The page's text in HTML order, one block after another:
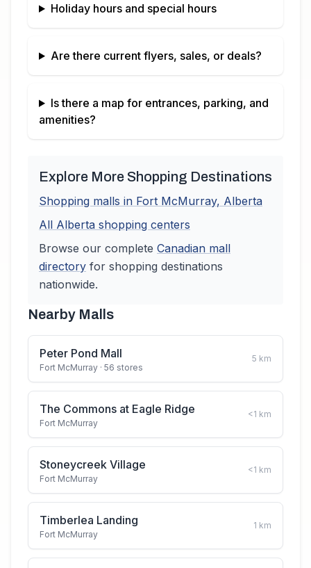
Holiday hours and special hours
Are there current flyers, sales, or deals?
Is there a map for entrances, parking, and
amenities?
Explore More Shopping Destinations
Shopping malls in Fort McMurray, Alberta
All Alberta shopping centers
Browse our complete Canadian mall
directory for shopping destinations
nationwide.
Nearby Malls
Peter Pond Mall
Fort McMurray · 56 stores
5 km
The Commons at Eagle Ridge
Fort McMurray
<1 km
Stoneycreek Village
Fort McMurray
<1 km
Timberlea Landing
Fort McMurray
1 km